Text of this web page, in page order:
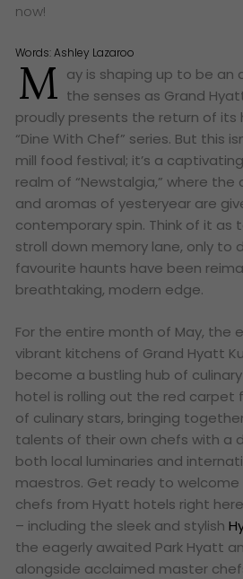
now!
Words:Ashley Lazaroo
M ay is shaping up to be
the senses as Grand
proudly presents the return of its
“Dine With Chef” series. But this
mill food festival; it’s a
realm of “Newstalgia,” where
and aromas of yesteryear are
contemporary spin. Think of it as
stroll down memory lane, only to
favourite haunts have been
breathtaking, modern edge.
For the entire month of May, the
vibrant kitchens of Grand Hyatt
become a bustling hub of
hotel is rolling out the red carpet
of culinary stars, bringing
talents of their own chefs with a
both local luminaries and
maestros. Get ready to welcome
chefs from Hyatt hotels right
– including the sleek and stylish
the eagerly awaited Park Hyatt
alongside acclaimed master